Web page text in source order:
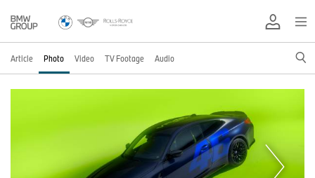
Article Photo Video TV Footage Audio